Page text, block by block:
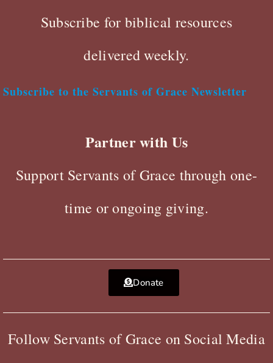
Subscribe for biblical resources
delivered weekly.
Subscribe to the Servants of Grace Newsletter
Partner with Us
Support Servants of Grace through one-
time or ongoing giving.
Donate
Follow Servants of Grace on Social Media